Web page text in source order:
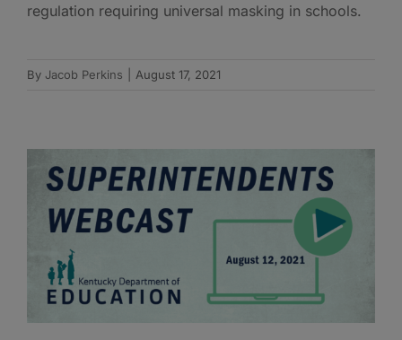
regulation requiring universal masking in schools.
By Jacob Perkins August 17, 2021